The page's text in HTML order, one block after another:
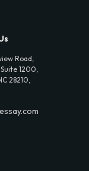
Road,
1200,
28210,